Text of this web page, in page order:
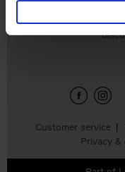
Customer service
Privacy &
Sign up